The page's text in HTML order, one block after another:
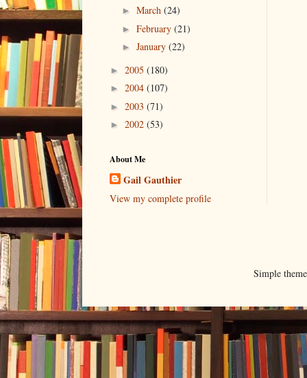
► March (24)
► February (21)
► January (22)
► 2005 (180)
► 2004 (107)
► 2003 (71)
► 2002 (53)
About Me
Gail Gauthier
View my complete profile
Simple